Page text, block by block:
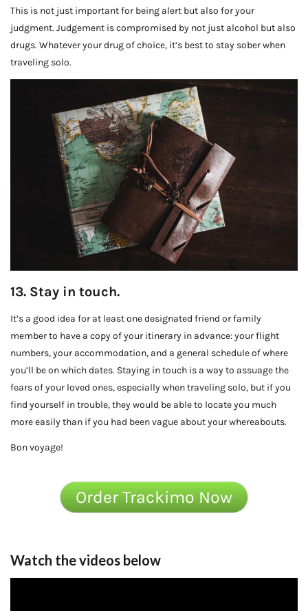
This is not just important for being alert but also for your
judgment. Judgement is compromised by not just alcohol but also
drugs. Whatever your drug of choice, it’s best to stay sober when
traveling solo.
13. Stay in touch.
It’s a good idea for at least one designated friend or family
member to have a copy of your itinerary in advance: your flight
numbers, your accommodation, and a general schedule of where
you’ll be on which dates. Staying in touch is a way to assuage the
fears of your loved ones, especially when traveling solo, but if you
find yourself in trouble, they would be able to locate you much
more easily than if you had been vague about your whereabouts.
Bon voyage!
Order Trackimo Now
Watch the videos below